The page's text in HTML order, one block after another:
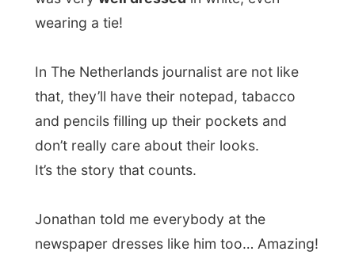
Jonathan told me everybody at the
He immediately started of with saying how
‘great my project is’. “Unbelievable that you
are just travelling around the world for
free!I hate you, I hate you!
First of all we headed to the Westminster
Bridge, where a photographer would be